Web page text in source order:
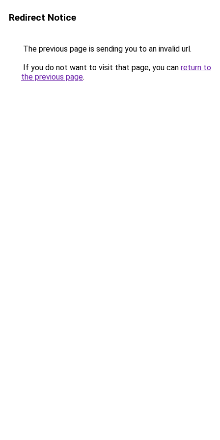
Redirect Notice
The previous page is sending you to an invalid url.
If you do not want to visit that page, you can return to
the previous page.